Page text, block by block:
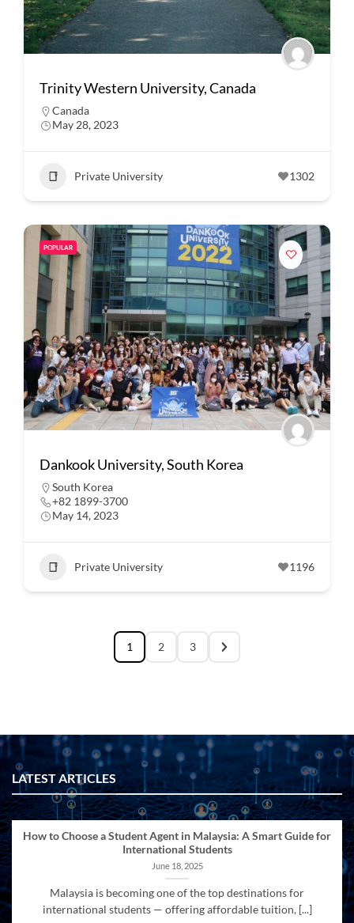
Trinity Western University, Canada
Canada
May 28, 2023
Private University 1302
POPULAR
Dankook University, South Korea
South Korea
+82 1899-3700
May 14, 2023
Private University 1196
1 2 3
LATEST ARTICLES
How to Choose a Student Agent in Malaysia: A Smart Guide for
International Students
June 18, 2025
Malaysia is becoming one of the top destinations for
international students — offering affordable tuition, [...]